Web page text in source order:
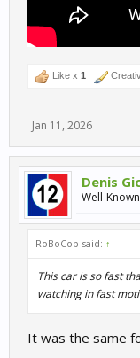
Like x 1
Jan 11, 2026
Denis
Well-
RoBoCop said: ↑
This car is so fast
watching in fast
It was the same